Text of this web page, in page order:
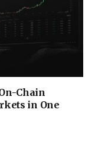
Chain
in One